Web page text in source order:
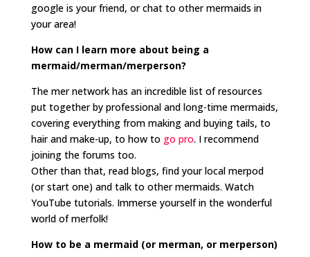
google is your friend, or chat to other mermaids in
your area!
How can I learn more about being a
mermaid/merman/merperson?
The mer network has an incredible list of resources
put together by professional and long-time mermaids,
covering everything from making and buying tails, to
hair and make-up, to how to go pro. I recommend
joining the forums too.
Other than that, read blogs, find your local merpod
(or start one) and talk to other mermaids. Watch
YouTube tutorials. Immerse yourself in the wonderful
world of merfolk!
How to be a mermaid (or merman, or merperson)